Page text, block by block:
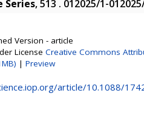
Series, 513 . 012025/1-
Version - article
License Creative Commons
| Preview
article/10.1088/